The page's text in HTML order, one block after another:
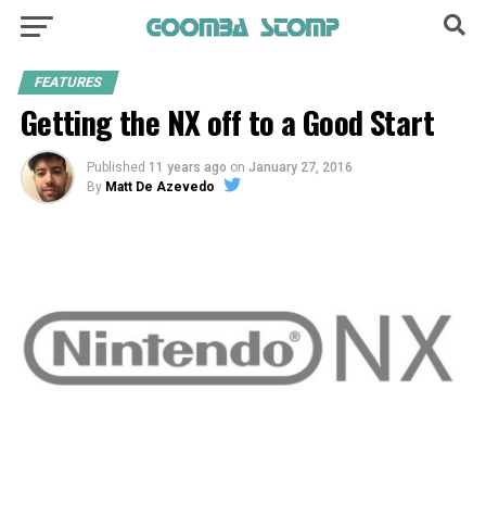
FEATURES
Getting the NX off to a Good Start
Published 11 years ago on January 27, 2016
By Matt De Azevedo